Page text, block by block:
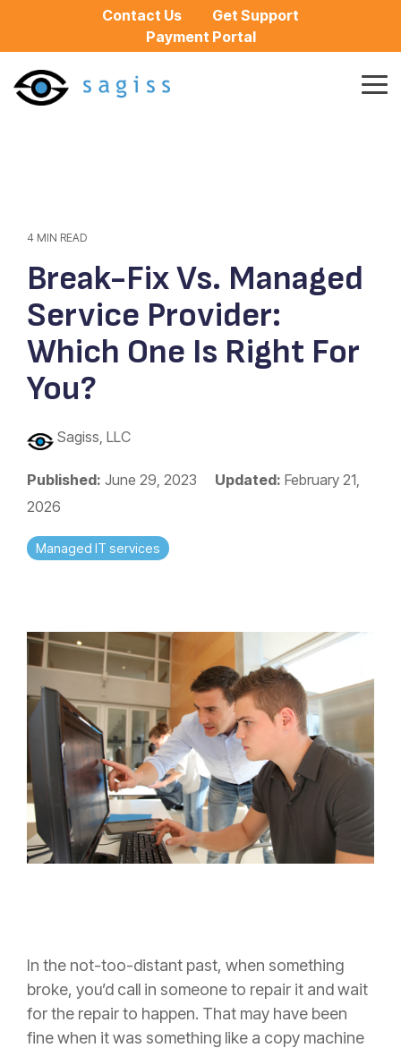
content.
Contact Us
Get Support
Payment Portal
4 MIN READ
Break-Fix Vs. Managed
Service Provider:
Which One Is Right For
You?
Sagiss, LLC
Published: June 29, 2023 Updated: February 21,
2026
Managed IT services
In the not-too-distant past, when something
broke, you’d call in someone to repair it and wait
for the repair to happen. That may have been
fine when it was something like a copy machine